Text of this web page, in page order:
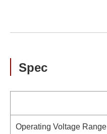
Spec
Operating Voltage Range